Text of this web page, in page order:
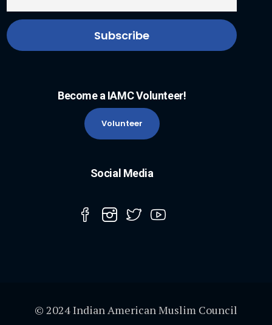
Become a IAMC Volunteer!
Volunteer
Social Media
© 2024 Indian American Muslim Council